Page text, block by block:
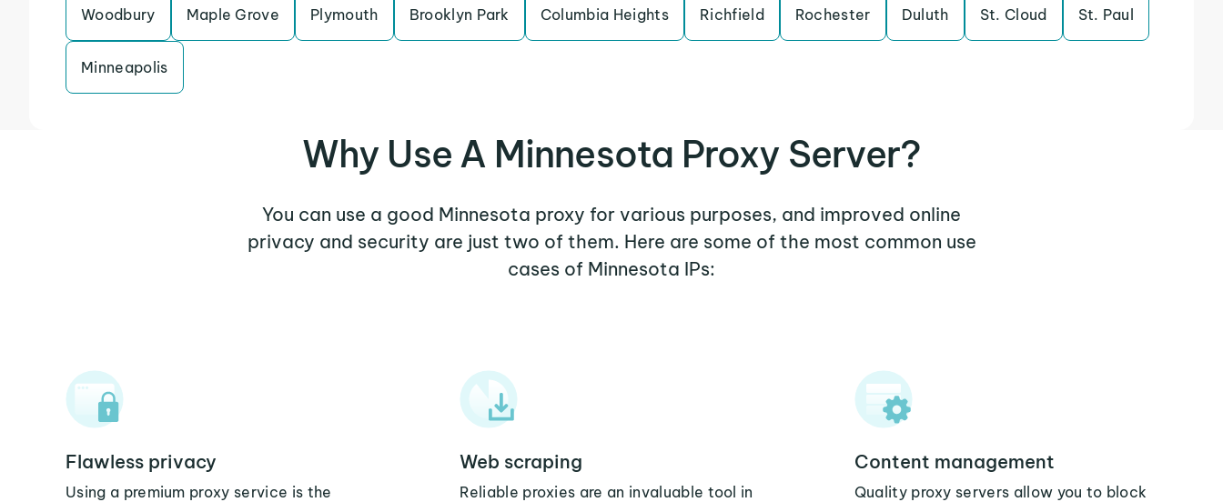
Woodbury Maple Grove Plymouth Brooklyn Park Columbia Heights Richfield Rochester Duluth St. Cloud St. Paul
Minneapolis
Why Use A Minnesota Proxy Server?
You can use a good Minnesota proxy for various purposes, and improved online
privacy and security are just two of them. Here are some of the most common use
cases of Minnesota IPs:
Flawless privacy
Using a premium proxy service is the
Web scraping
Reliable proxies are an invaluable tool in
Content management
Quality proxy servers allow you to block